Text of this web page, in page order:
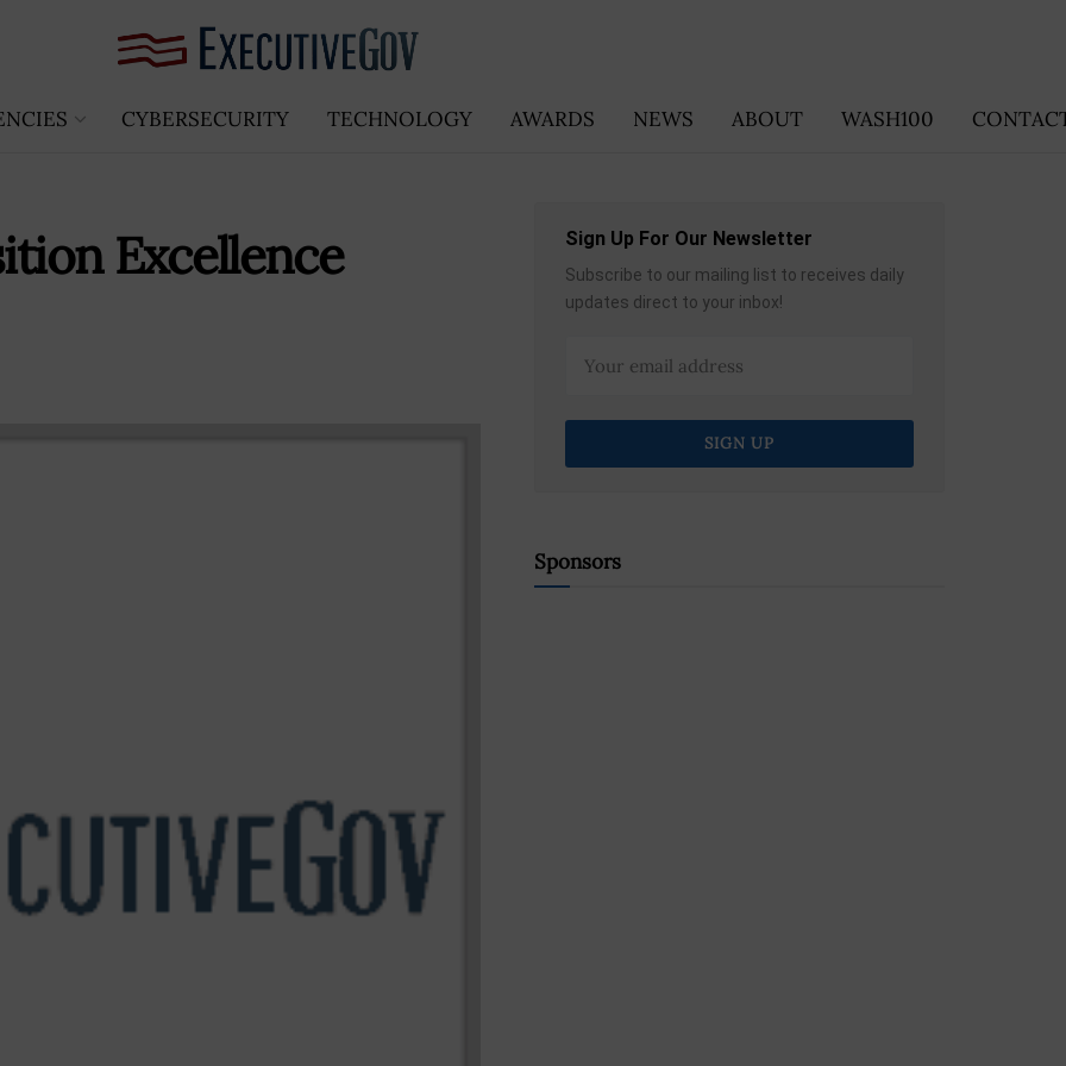
CYBERSECURITY TECHNOLOGY AWARDS NEWS ABOUT WASH100
Excellence Sign Up For Our Newsletter
Subscribe to our mailing list to receives daily
updates direct to your inbox!
Sponsors